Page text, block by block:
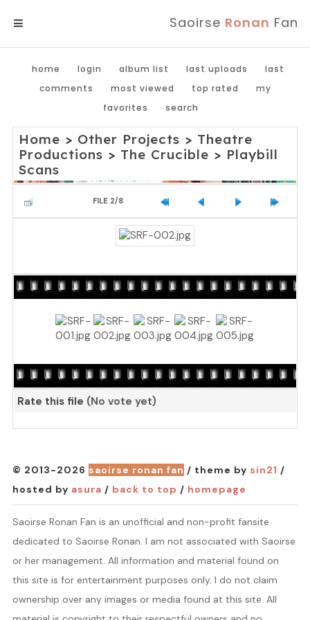
Saoirse Ronan Fan
home login album list last uploads
last
comments
most viewed top rated
my
favorites
search
Home > Other Projects > Theatre
Productions > The Crucible > Playbill
Scans
FILE 2/8
Rate this file (No vote yet)
© 2013-2026 saoirse ronan fan / theme by sin21 /
hosted by asura / back to top / homepage
Saoirse Ronan Fan is an unofficial and non-profit fansite
dedicated to Saoirse Ronan. I am not associated with Saoirse
or her management. All information and material found on
this site is for entertainment purposes only. I do not claim
ownership over any images or media found at this site. All